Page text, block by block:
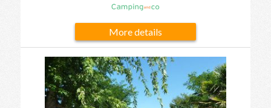
More details